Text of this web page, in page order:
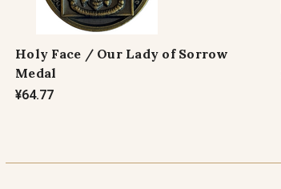
Holy Face / Our Lady of Sorrow
Medal
¥64.77